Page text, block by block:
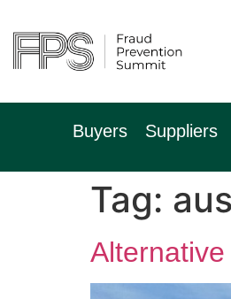
Buyers Suppliers
Tag: